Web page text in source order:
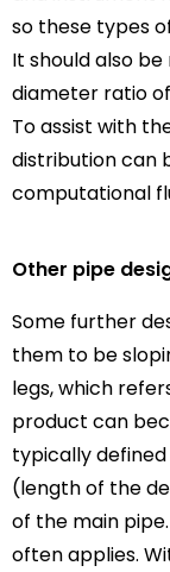
so these types
It should also
diameter ratio
To assist with
distribution can
computational
Other pipe
Some further
them to be
legs, which
product can
typically
(length of the
of the main
often applies.